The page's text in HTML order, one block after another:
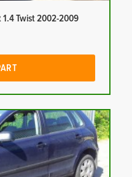
Twist 2002-2009